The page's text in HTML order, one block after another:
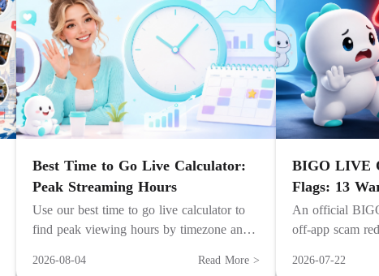
Best Time to Go Live Calculator:
Peak Streaming Hours
Use our best time to go live calculator to
find peak viewing hours by timezone and
viewer turnout.
2026-08-04 Read More >
BIGO LIVE
Flags: 13
An official
off-app scam
2026-07-22